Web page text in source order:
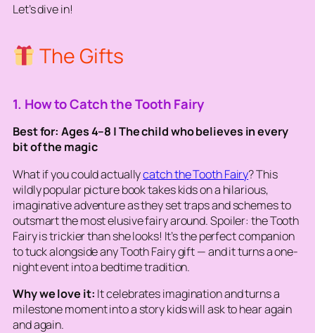
Let’s dive in!
The Gifts
1. How to Catch the Tooth Fairy
Best for: Ages 4–8 | The child who believes in every
bit of the magic
What if you could actuallycatchthe Tooth Fairy? This
wildly popular picture book takes kids on a hilarious,
imaginative adventure as they set traps and schemes to
outsmart the most elusive fairy around. Spoiler: the Tooth
Fairy is trickier than she looks! It’s the perfect companion
to tuck alongside any Tooth Fairy gift — and it turns a one-
night event into a bedtime tradition.
Why we love it: It celebrates imagination and turns a
milestone moment into a story kids will ask to hear again
and again.